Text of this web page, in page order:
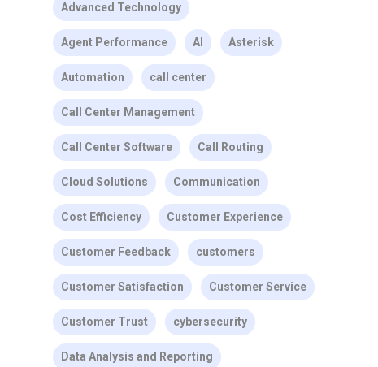
Advanced Technology
Agent Performance AI Asterisk
Automation call center
Call Center Management
Call Center Software Call Routing
Cloud Solutions Communication
Cost Efficiency Customer Experience
Customer Feedback customers
Customer Satisfaction Customer Service
Customer Trust cybersecurity
Data Analysis and Reporting